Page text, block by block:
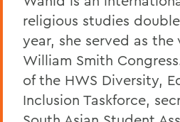
religious studies
year, she served as
William Smith
of the HWS Diversity,
Inclusion Taskforce,